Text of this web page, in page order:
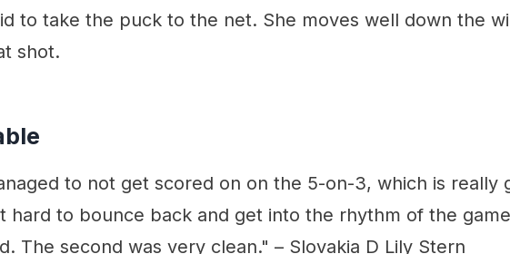
to take the puck to the net. She moves well down the
shot.
to not get scored on on the 5-on-3, which is really
hard to bounce back and get into the rhythm of the
The second was very clean." – Slovakia D Lily Stern